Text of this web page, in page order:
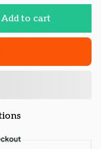
Add to cart